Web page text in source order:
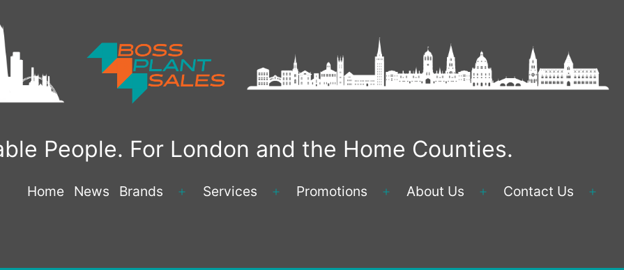
People. For London and the Home Counties.
Home News Brands
Open
Services
Open
Promotions
Open
About Us
Open
Contact Us